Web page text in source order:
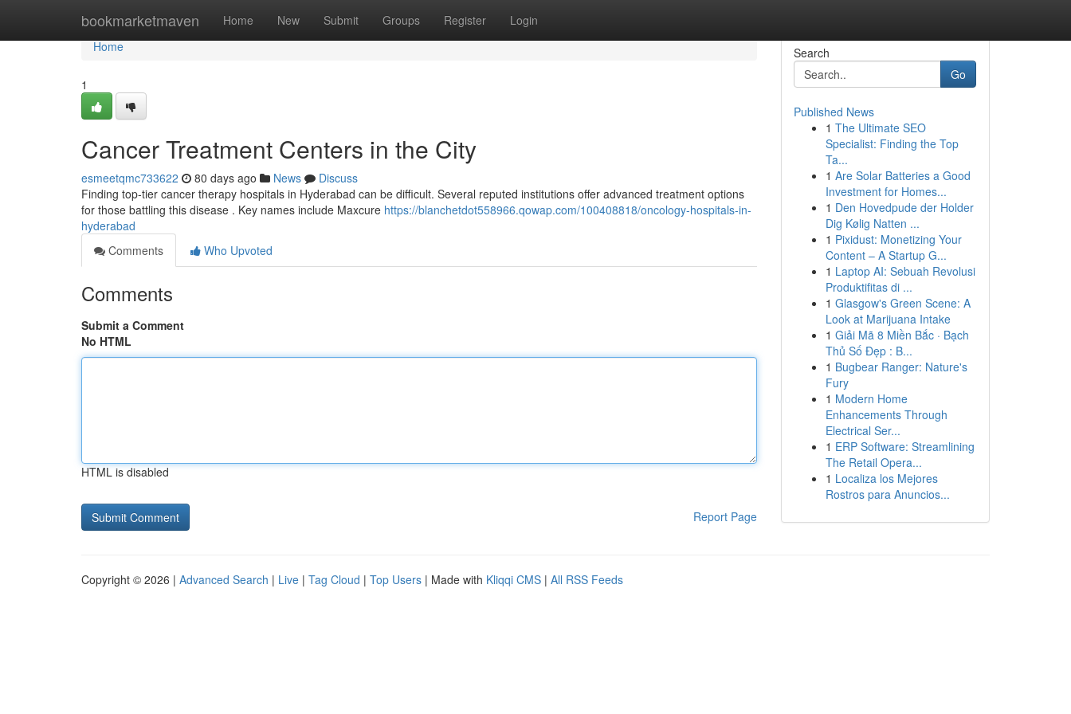
bookmarketmaven Home New Submit Groups Register Login
Home
Home
1
Cancer Treatment Centers in the City
esmeetqmc733622 80 days ago News
Discuss
Finding top-tier cancer therapy hospitals in Hyderabad can be difficult. Several reputed institutions offer advanced treatment options
for those battling this disease . Key names include Maxcure https://blanchetdot558966.qowap.com/100408818/oncology-hospitals-in-
hyderabad
Comments
Who Upvoted
Comments
Submit a Comment
No HTML
HTML is disabled
Report Page
Search
Go
Published News
1 The Ultimate SEO
Specialist: Finding the Top
Ta...
1 Are Solar Batteries a Good
Investment for Homes...
1 Den Hovedpude der Holder
Dig Kølig Natten ...
1 Pixidust: Monetizing Your
Content – A Startup G...
1 Laptop AI: Sebuah Revolusi
Produktifitas di ...
1 Glasgow's Green Scene: A
Look at Marijuana Intake
1 Giải Mã 8 Miền Bắc · Bạch
Thủ Số Đẹp : B...
1 Bugbear Ranger: Nature's
Fury
1 Modern Home
Enhancements Through
Electrical Ser...
1 ERP Software: Streamlining
The Retail Opera...
1 Localiza los Mejores
Rostros para Anuncios...
Copyright © 2026 | Advanced Search | Live | Tag Cloud | Top Users | Made with Kliqqi CMS | All RSS Feeds